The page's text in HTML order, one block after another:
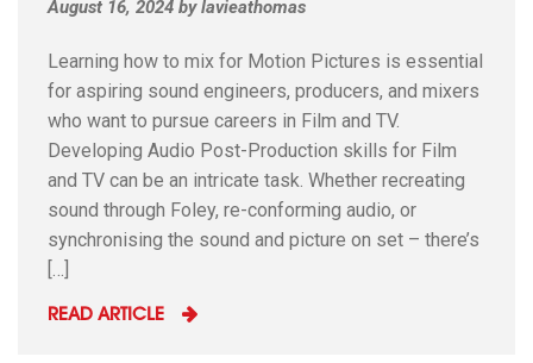
August 16, 2024 bylavieathomas
Learning how to mix for Motion Pictures is essential
for aspiring sound engineers, producers, and mixers
who want to pursue careers in Film and TV.
Developing Audio Post-Production skills for Film
and TV can be an intricate task. Whether recreating
sound through Foley, re-conforming audio, or
synchronising the sound and picture on set – there’s
[…]
READ ARTICLE